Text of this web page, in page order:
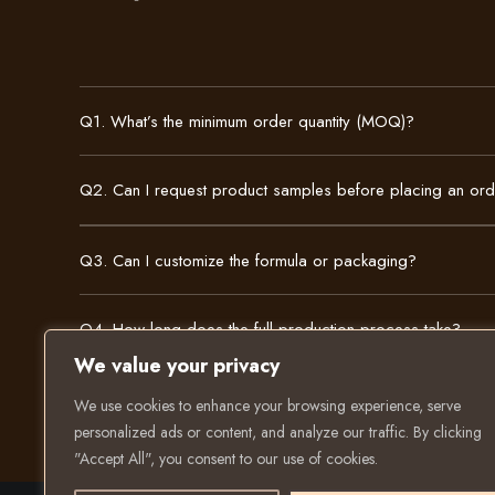
We value your privacy
We use cookies to enhance your browsing experience, serve
personalized ads or content, and analyze our traffic. By clicking
"Accept All", you consent to our use of cookies.
Q1. What’s the minimum order quantity (MOQ)?
Q2. Can I request product samples before placing an
Q3. Can I customize the formula or packaging?
Q4. How long does the full production process take?